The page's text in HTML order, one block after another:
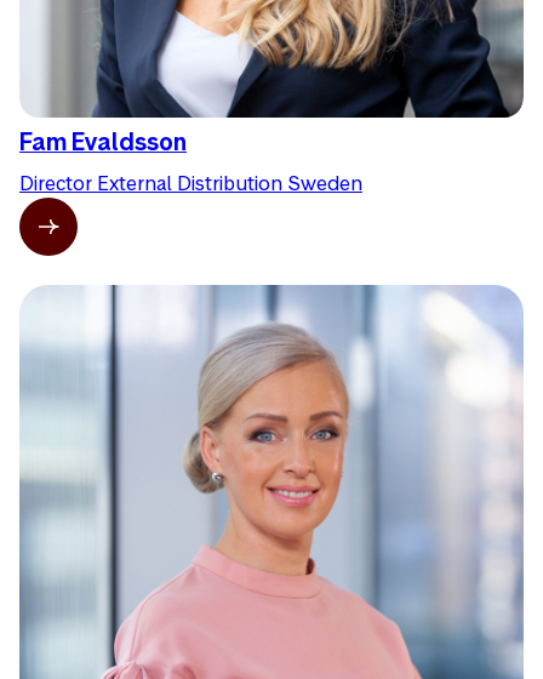
Fam Evaldsson
Director External Distribution Sweden